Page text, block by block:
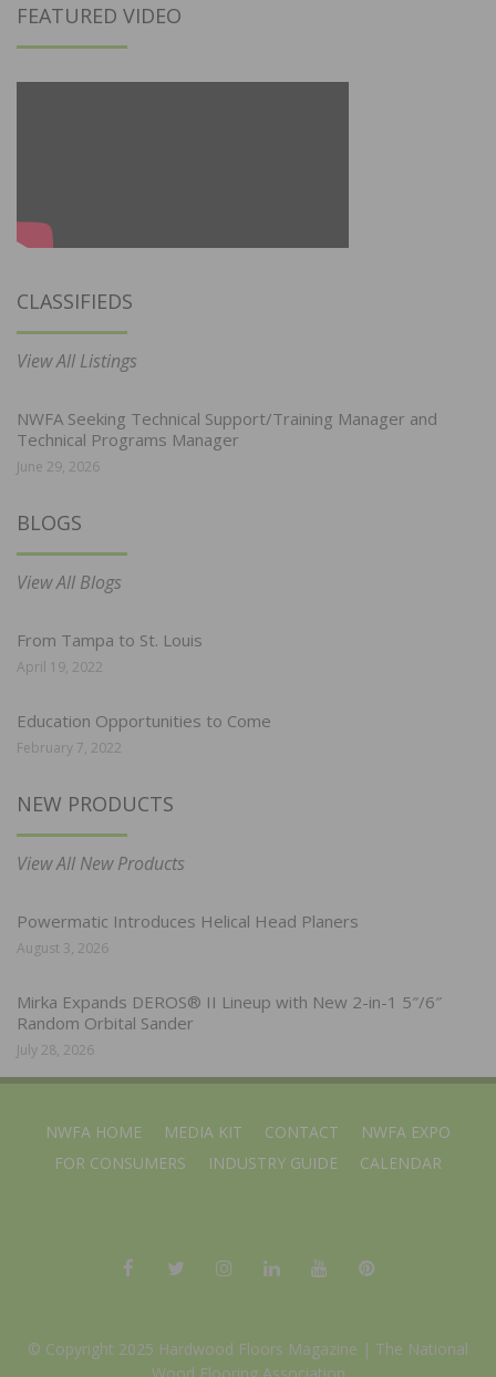
FEATURED VIDEO
CLASSIFIEDS
View All Listings
NWFA Seeking Technical Support/Training Manager and
Technical Programs Manager
June 29, 2026
BLOGS
View All Blogs
From Tampa to St. Louis
April 19, 2022
Education Opportunities to Come
February 7, 2022
NEW PRODUCTS
View All New Products
Powermatic Introduces Helical Head Planers
August 3, 2026
Mirka Expands DEROS® II Lineup with New 2-in-1 5″/6″
Random Orbital Sander
July 28, 2026
NWFA HOME MEDIA KIT CONTACT
NWFA EXPO
FOR CONSUMERS
INDUSTRY GUIDE CALENDAR
© Copyright 2025 Hardwood Floors Magazine | The National